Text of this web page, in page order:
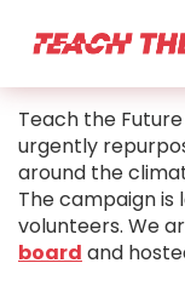
Teach the
urgently
around the
The campaign is
volunteers. We
board and